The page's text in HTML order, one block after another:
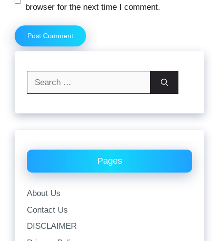
browser for the next time I comment.
Pages
About Us
Contact Us
DISCLAIMER